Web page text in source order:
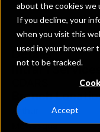
about the cookies we
If you decline, your
when you visit this
used in your browser
not to be tracked.
Accept
Details
IntraFi Services
Branch
Arthur
Moweaqua